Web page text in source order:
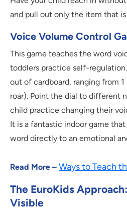
and pull out only the item that
Voice Volume Control
This game teaches the word
toddlers practice self-regulation.
out of cardboard, ranging from
roar). Point the dial to different
child practice changing their
It is a fantastic indoor game
word directly to an emotional
Read More – Ways to Teach
The EuroKids
Visible